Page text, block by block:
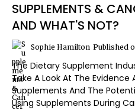
SUPPLEMENTS &
AND WHAT'S NOT?
Sophie Hamilton Published
The Dietary Supplement
Take A Look At The Evidence
Supplements And The
Using Supplements During